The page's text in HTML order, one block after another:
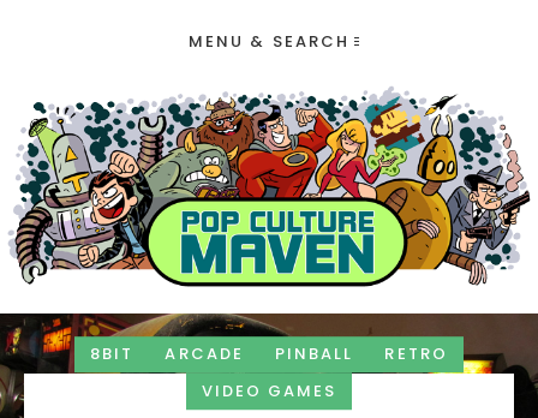
MENU & SEARCH
8BIT ARCADE PINBALL
RETRO
VIDEO GAMES